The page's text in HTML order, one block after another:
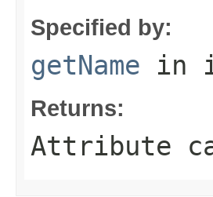
Specified by:
getName in
Returns:
Attribute